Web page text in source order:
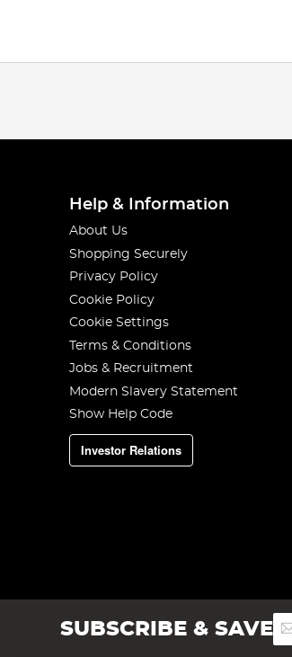
Help & Information
About Us
Shopping Securely
Privacy Policy
Cookie Policy
Cookie Settings
Terms & Conditions
Jobs & Recruitment
Modern Slavery Statement
Show Help Code
Investor Relations
SUBSCRIBE & SAVESign
Up